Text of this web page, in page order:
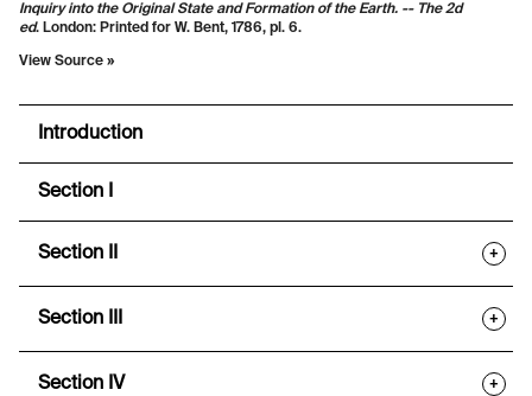
Inquiry into the Original State and Formation of the Earth. -- The 2d
ed. London: Printed for W. Bent, 1786, pl. 6.
View Source »
Introduction
Section I
Section II +
Section III +
Section IV +